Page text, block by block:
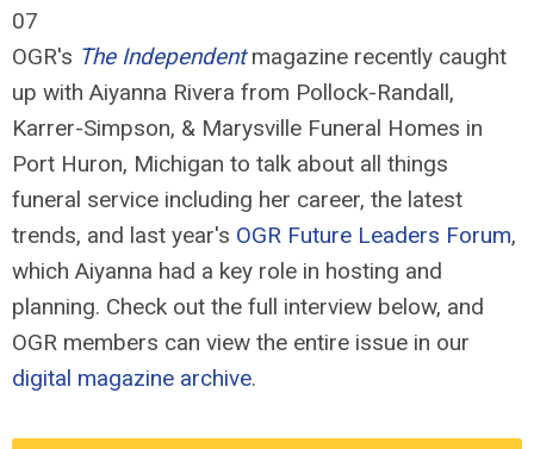
07
OGR's The Independentmagazine recently caught
up with Aiyanna Rivera from Pollock-Randall,
Karrer-Simpson, & Marysville Funeral Homes in
Port Huron, Michigan to talk about all things
funeral service including her career, the latest
trends, and last year's OGR Future Leaders Forum,
which Aiyanna had a key role in hosting and
planning. Check out the full interview below, and
OGR members can view the entire issue in our
digital magazine archive.